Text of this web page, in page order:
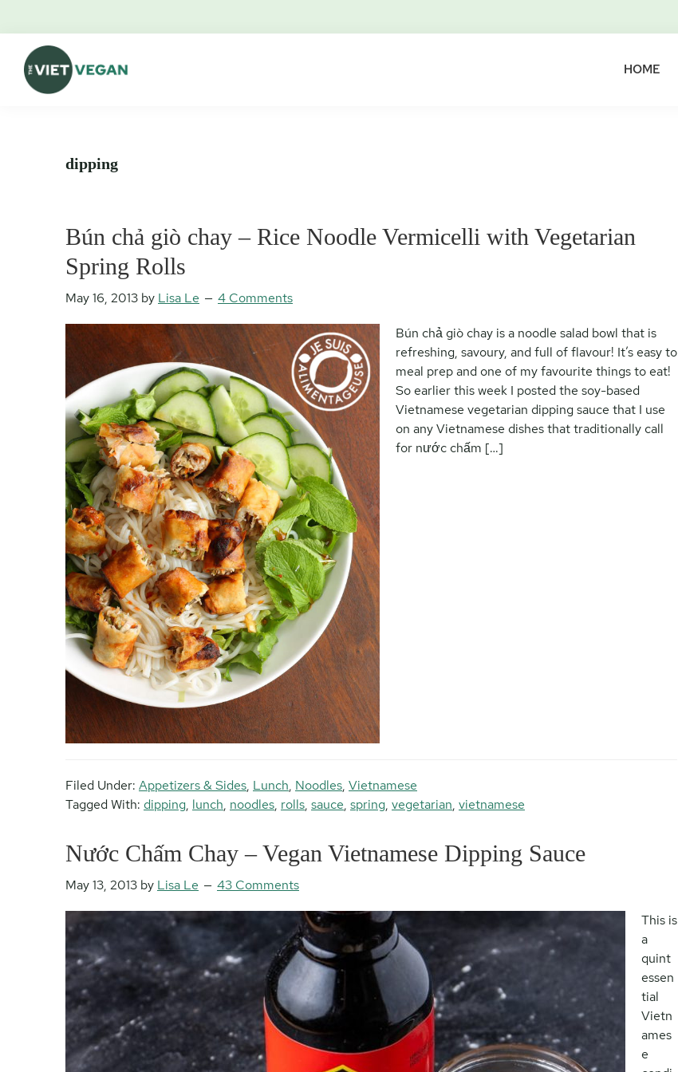
primary
navigation
content
primary
sidebar
footer
HOME
dipping
Bún chả giò chay – Rice Noodle Vermicelli with Vegetarian
Spring Rolls
May 16, 2013 by Lisa Le 4 Comments
Bún chả giò chay is a noodle salad bowl that is
refreshing, savoury, and full of flavour! It’s easy to
meal prep and one of my favourite things to eat!
So earlier this week I posted the soy-based
Vietnamese vegetarian dipping sauce that I use
on any Vietnamese dishes that traditionally call
for nước chấm […]
Filed Under: Appetizers & Sides, Lunch, Noodles, Vietnamese
Tagged With: dipping, lunch, noodles, rolls, sauce, spring, vegetarian, vietnamese
Nước Chấm Chay – Vegan Vietnamese Dipping Sauce
May 13, 2013 by Lisa Le 43 Comments
This is
a
quint
essen
tial
Vietn
ames
e